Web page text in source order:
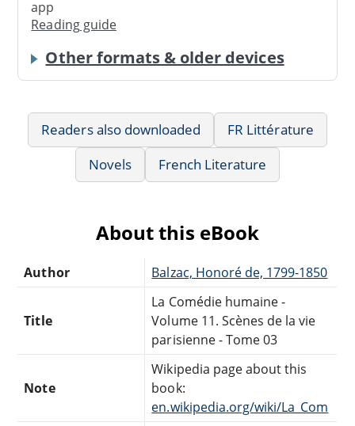
app
Reading guide
Other formats & older devices
Readers also downloaded
FR Littérature
Novels
French Literature
About this eBook
Author Balzac, Honoré de, 1799-1850
Title
La Comédie humaine -
Volume 11. Scènes de la vie
parisienne - Tome 03
Note
Wikipedia page about this
book:
en.wikipedia.org/wiki/La_Com